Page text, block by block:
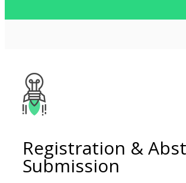
Registration &
Submission